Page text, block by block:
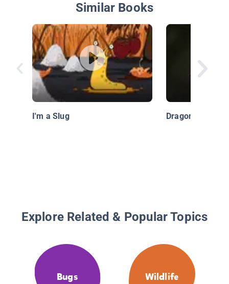
Similar Books
I'm a Slug Dragonfly
Explore Related & Popular Topics
Bugs Wildlife